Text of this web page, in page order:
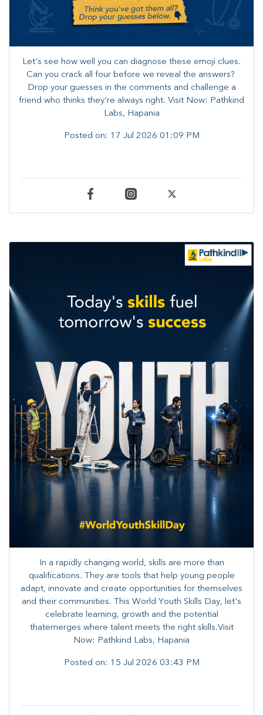
Let's see how well you can diagnose these emoji clues.
Can you crack all four before we reveal the answers? ​
Drop your guesses in the comments and challenge a
friend who thinks they're always right. ​Visit Now: Pathkind
Labs, Hapania
Posted on: 17 Jul 2026 01:09 PM
In a rapidly changing world, skills are more than
qualifications. They are tools that help young people
adapt, innovate and create opportunities for themselves
and their communities. ​This World Youth Skills Day, let's
celebrate learning, growth and the potential
thatemerges where talent meets the right skills.Visit
Now: Pathkind Labs, Hapania
Posted on: 15 Jul 2026 03:43 PM